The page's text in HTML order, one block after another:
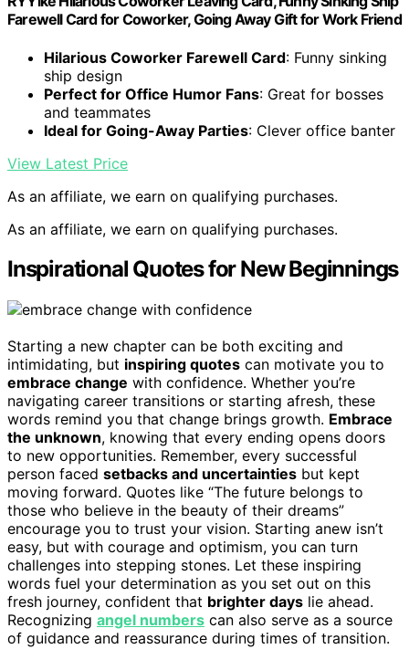
Farewell Card for Coworker, Going Away Gift for Work Friend
Hilarious Coworker Farewell Card: Funny sinking
ship design
Perfect for Office Humor Fans: Great for bosses
and teammates
Ideal for Going-Away Parties: Clever office banter
View Latest Price
As an affiliate, we earn on qualifying purchases.
As an affiliate, we earn on qualifying purchases.
Inspirational Quotes for New Beginnings
Starting a new chapter can be both exciting and
intimidating, but inspiring quotes can motivate you to
embrace change with confidence. Whether you’re
navigating career transitions or starting afresh, these
words remind you that change brings growth. Embrace
the unknown, knowing that every ending opens doors
to new opportunities. Remember, every successful
person faced setbacks and uncertainties but kept
moving forward. Quotes like “The future belongs to
those who believe in the beauty of their dreams”
encourage you to trust your vision. Starting anew isn’t
easy, but with courage and optimism, you can turn
challenges into stepping stones. Let these inspiring
words fuel your determination as you set out on this
fresh journey, confident that brighter days lie ahead.
Recognizing angel numbers can also serve as a source
of guidance and reassurance during times of transition.